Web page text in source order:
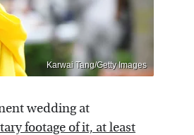
Karwai Tang/Getty Images
wedding at
footage of it, at least